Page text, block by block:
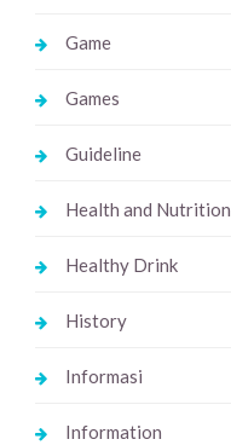
Game
Games
Guideline
Health and Nutrition
Healthy Drink
History
Informasi
Information